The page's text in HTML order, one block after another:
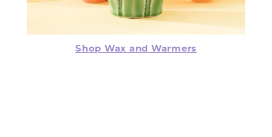
Shop Wax and Warmers